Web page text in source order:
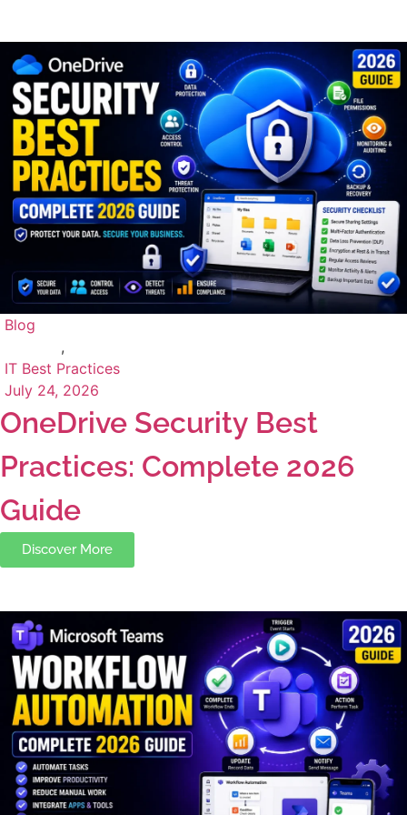
Blog
,
IT Best Practices
July 24, 2026
OneDrive Security Best
Practices: Complete 2026
Guide
Discover More